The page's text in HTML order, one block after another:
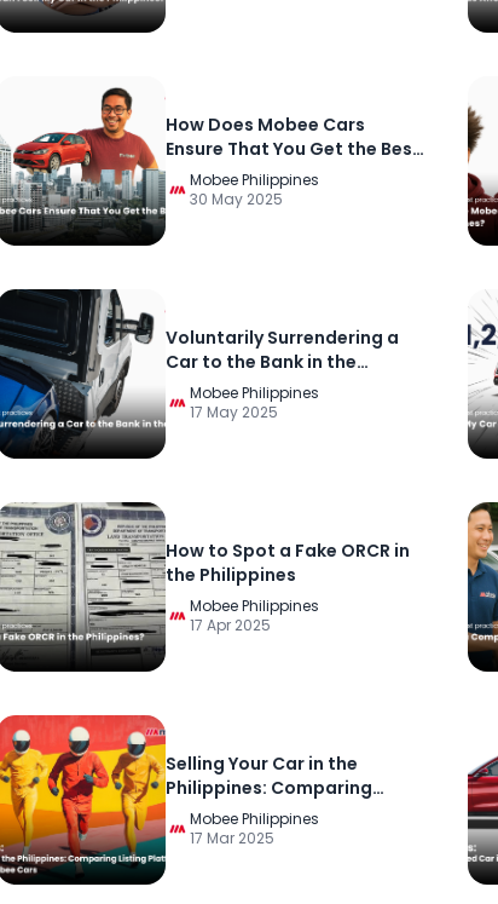
How Does Mobee Cars
Ensure That You Get the Best
Offer for Your Car?
Mobee Philippines
30 May 2025
Voluntarily Surrendering a
Car to the Bank in the
Philippines
Mobee Philippines
17 May 2025
How to Spot a Fake ORCR in
the Philippines
Mobee Philippines
17 Apr 2025
Selling Your Car in the
Philippines: Comparing
Listing Platforms, Used Car
Platforms, and Mobee Cars
Mobee Philippines
17 Mar 2025